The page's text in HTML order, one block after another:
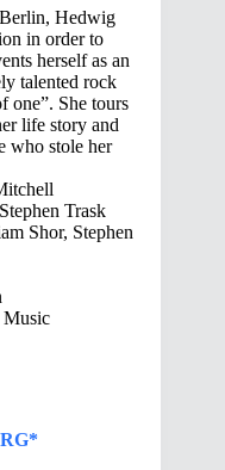
Hedwig
in order to
herself as an
talented rock
one”. She tours
life story and
who stole her
Trask
Shor, Stephen
Music